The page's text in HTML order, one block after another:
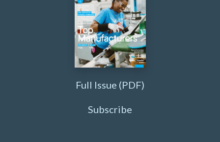
Full Issue (PDF)
Subscribe